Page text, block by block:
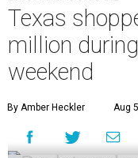
Texas
million
weekend
By Amber Heckler Aug